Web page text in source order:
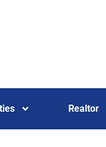
Realtor